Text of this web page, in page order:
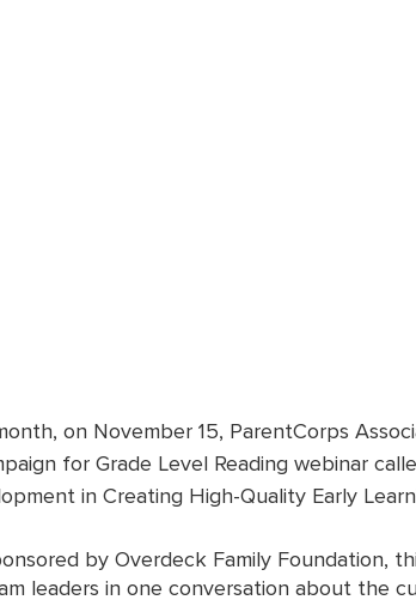
on November 15, ParentCorps
for Grade Level Reading webinar
in Creating High-Quality Early
by Overdeck Family Foundation,
leaders in one conversation about the